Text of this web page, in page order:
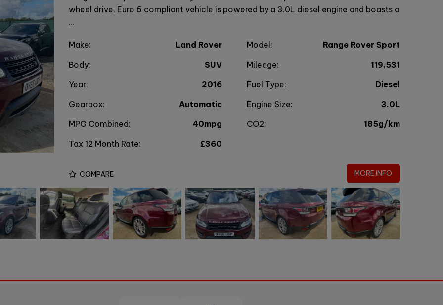
wheel drive, Euro 6 compliant vehicle is powered by a 3.0L diesel engine and boasts a
…
Make: Land Rover Model:
Range Rover Sport
Body:
SUV Mileage:
119,531
Year:
2016 Fuel Type:
Diesel
Gearbox:
Automatic Engine Size:
3.0L
MPG Combined:
40mpg CO2:
185g/km
Tax 12 Month Rate:
£360
COMPARE MORE INFO